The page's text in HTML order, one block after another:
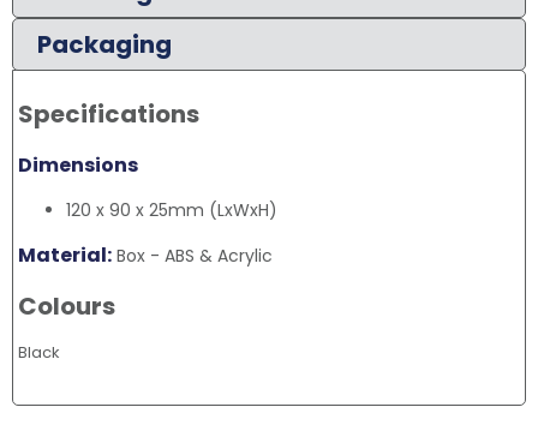
Packaging
Specifications
Dimensions
120 x 90 x 25mm (LxWxH)
Material: Box - ABS & Acrylic
Colours
Black